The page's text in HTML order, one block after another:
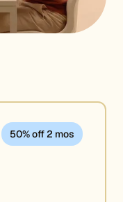
50% off 2 mos